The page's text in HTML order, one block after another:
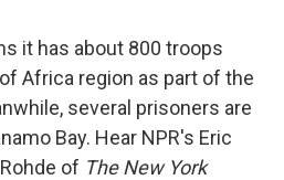
e
b
o
o
k
t
t
e
r
k
e
d
I
n
l
it has about 800 troops
Africa region as part of the
several prisoners are
Bay. Hear NPR's Eric
of The New York